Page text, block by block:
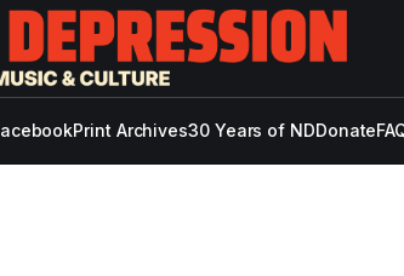
Print Archives30 Years of NDDonate